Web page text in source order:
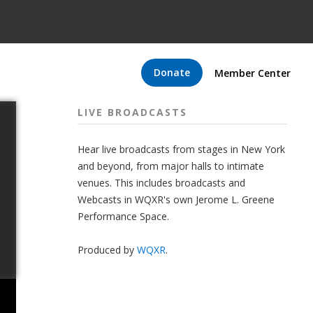
Donate Member Center
LIVE BROADCASTS
Hear live broadcasts from stages in New York
and beyond, from major halls to intimate
venues. This includes broadcasts and
Webcasts in WQXR's own Jerome L. Greene
Performance Space.
Produced by WQXR.